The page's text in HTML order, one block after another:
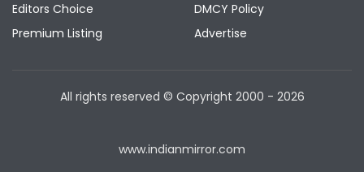
Editors Choice
Premium Listing
DMCY Policy
Advertise
All rights reserved © Copyright 2000 - 2026
www.indianmirror.com